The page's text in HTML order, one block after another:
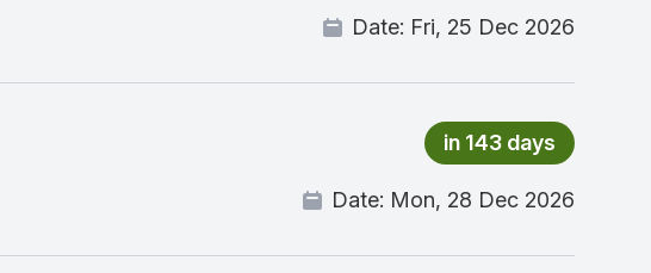
Date: Fri, 25 Dec 2026
in 143 days
Date: Mon, 28 Dec 2026